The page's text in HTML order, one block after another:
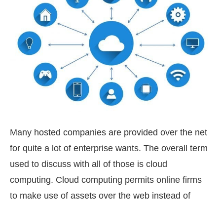
Many hosted companies are provided over the net
for quite a lot of enterprise wants. The overall term
used to discuss with all of those is cloud
computing. Cloud computing permits online firms
to make use of assets over the web instead of